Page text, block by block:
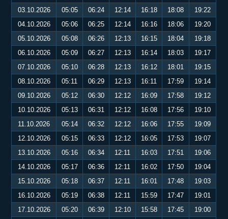
03.10.2026
05:05 06:24 12:14 16:18 18:08
19:22
04.10.2026
05:06 06:25 12:14 16:16 18:06
19:20
05.10.2026
05:08 06:26 12:13 16:15 18:04
19:18
06.10.2026
05:09 06:27 12:13 16:14 18:03
19:17
07.10.2026
05:10 06:28 12:13 16:12 18:01
19:15
08.10.2026
05:11 06:29 12:13 16:11 17:59
19:14
09.10.2026
05:12 06:30 12:12 16:09 17:58
19:12
10.10.2026
05:13 06:31 12:12 16:08 17:56
19:10
11.10.2026
05:14 06:32 12:12 16:06 17:55
19:09
12.10.2026
05:15 06:33 12:12 16:05 17:53
19:07
13.10.2026
05:16 06:34 12:11 16:03 17:51
19:06
14.10.2026
05:17 06:36 12:11 16:02 17:50
19:04
15.10.2026
05:18 06:37 12:11 16:01 17:48
19:03
16.10.2026
05:19 06:38 12:11 15:59 17:47
19:01
17.10.2026
05:20 06:39 12:10 15:58 17:45
19:00